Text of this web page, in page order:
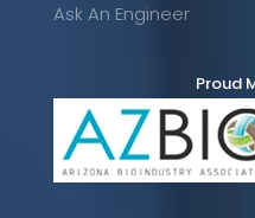
Ask An Engineer
Proud